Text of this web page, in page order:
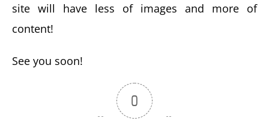
site will have less of images and more of
content!
See you soon!
0